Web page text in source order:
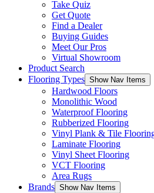
Take Quiz
Get Quote
Find a Dealer
Buying Guides
Meet Our Pros
Virtual Showroom
Product Search
Flooring Types Show Nav Items
Hardwood Floors
Monolithic Wood
Waterproof Flooring
Rubberized Flooring
Vinyl Plank & Tile
Laminate Flooring
Vinyl Sheet Flooring
VCT Flooring
Area Rugs
Brands Show Nav Items